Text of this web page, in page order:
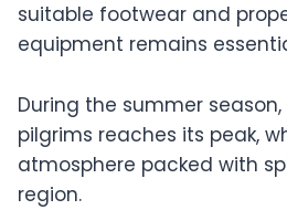
suitable footwear and
equipment remains
During the summer
pilgrims reaches its peak,
atmosphere packed with
region.